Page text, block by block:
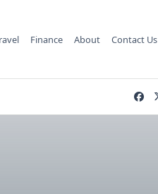
Finance About Contact Us